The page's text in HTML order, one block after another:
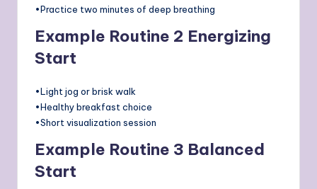
•Practice two minutes of deep breathing
Example Routine 2 Energizing
Start
•Light jog or brisk walk
•Healthy breakfast choice
•Short visualization session
Example Routine 3 Balanced
Start